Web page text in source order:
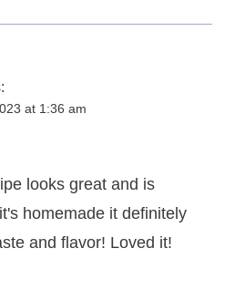
at 1:36 am
looks great and is
homemade it definitely
and flavor! Loved it!